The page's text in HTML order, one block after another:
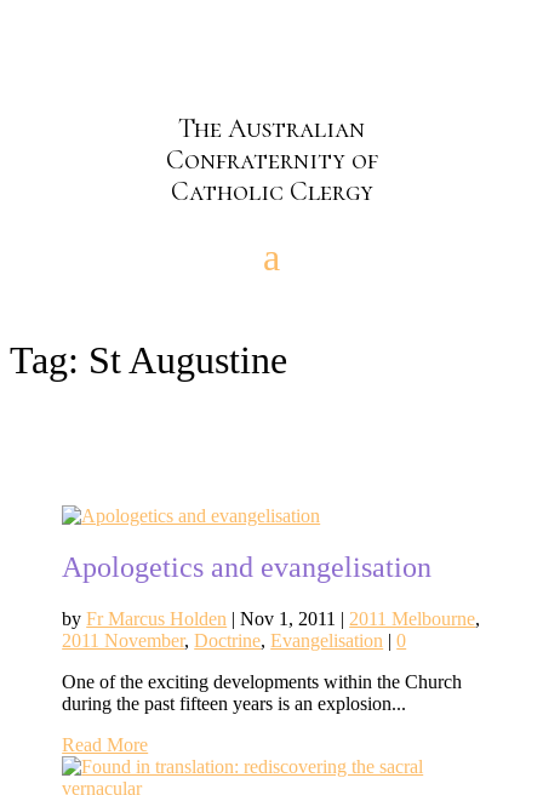
The Australian
Confraternity of
Catholic Clergy
Tag: St Augustine
Apologetics and evangelisation
byFr Marcus Holden |Nov 1, 2011 | 2011 Melbourne,
2011 November,Doctrine,Evangelisation |0
One of the exciting developments within the Church
during the past fifteen years is an explosion...
Read More